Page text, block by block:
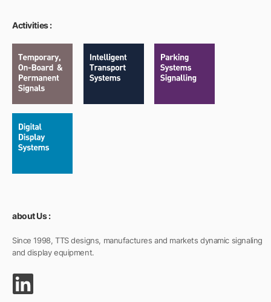
Activities :
about Us :
Since 1998, TTS designs, manufactures and markets dynamic signaling
and display equipment.